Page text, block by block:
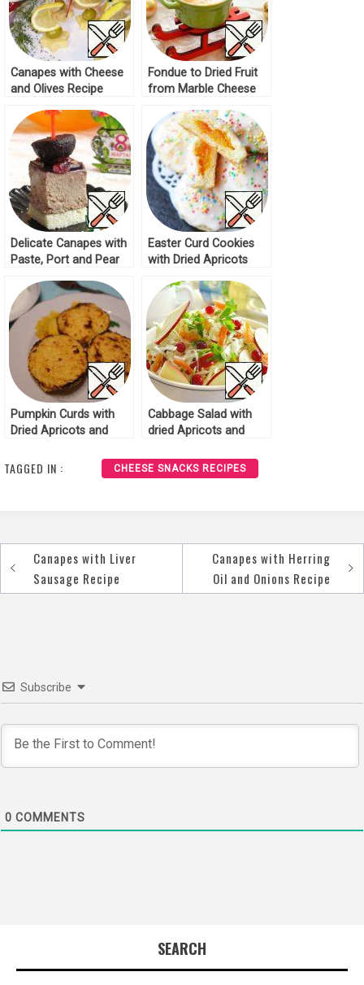
Canapes with Cheese
and Olives Recipe
Fondue to Dried Fruit
from Marble Cheese
Delicate Canapes with
Paste, Port and Pear
Easter Curd Cookies
with Dried Apricots
Pumpkin Curds with
Dried Apricots and
Cabbage Salad with
dried Apricots and
TAGGED IN : CHEESE SNACKS RECIPES
Post
navigation
Canapes with Liver
Sausage Recipe
Canapes with Herring
Oil and Onions Recipe
Subscribe
0 COMMENTS
SEARCH